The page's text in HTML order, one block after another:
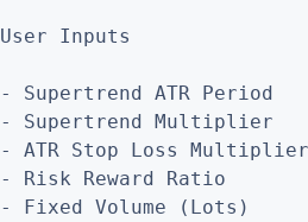
User Inputs
- Supertrend ATR Period
- Supertrend Multiplier
- ATR Stop Loss Multiplier
- Risk Reward Ratio
- Fixed Volume (Lots)